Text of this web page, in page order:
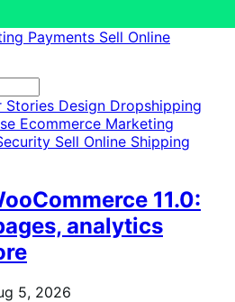
Payments Sell Online
Stories Design Dropshipping
Ecommerce Marketing
Sell Online Shipping
11.0:
analytics
5, 2026